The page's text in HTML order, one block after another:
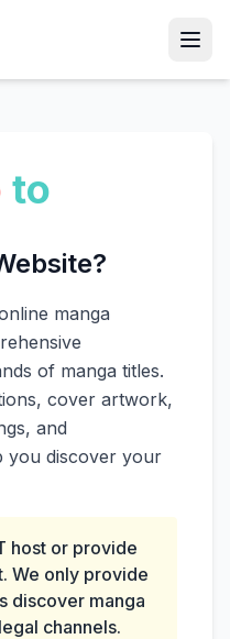
to
manga
of manga titles.
cover artwork,
and
you discover your
host or provide
We only provide
discover manga
channels.